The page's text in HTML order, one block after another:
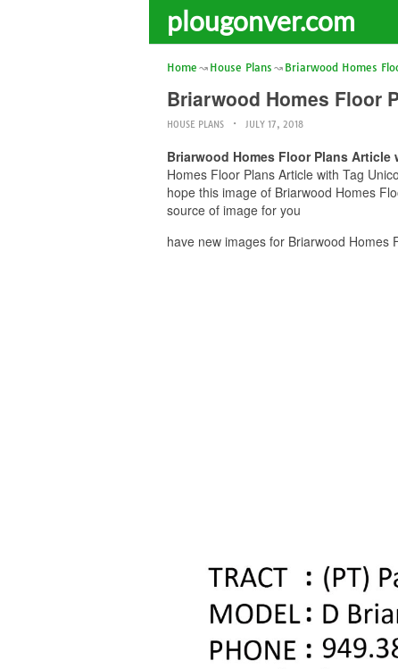
plougonver.com
Home House Plans Briarwood Homes
Briarwood Homes Floor
HOUSE PLANS JULY 17, 2018
Briarwood Homes Floor Plans
Homes Floor Plans Article with Tag
hope this image of Briarwood Homes
source of image for you
have new images for Briarwood Homes